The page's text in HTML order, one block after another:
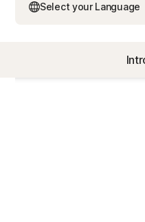
Select your Language